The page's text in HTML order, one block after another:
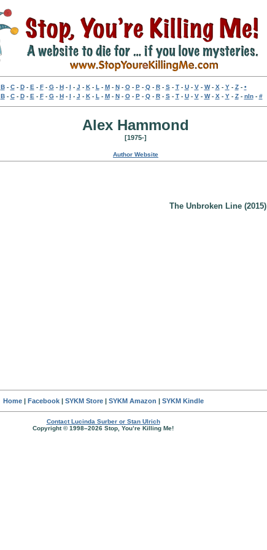
B- C- D- E - F- G- H- I - J - K- L - M- N- O- P- Q- R- S- T- U- V- W- X - Y- Z- •
B- C- D- E - F- G- H- I - J - K- L - M- N- O- P- Q- R- S- T- U- V- W- X - Y- Z- nln- #
Alex Hammond
[1975-]
Author Website
The Unbroken Line (2015)
Home| Facebook| SYKM Store| SYKM Amazon | SYKM Kindle
Contact Lucinda Surber or Stan Ulrich
Copyright © 1998–2026 Stop, You’re Killing Me!